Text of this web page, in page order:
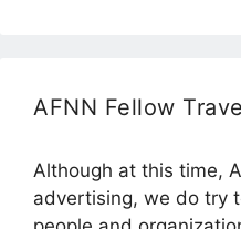
AFNN Fellow
Although at this time,
advertising, we do try